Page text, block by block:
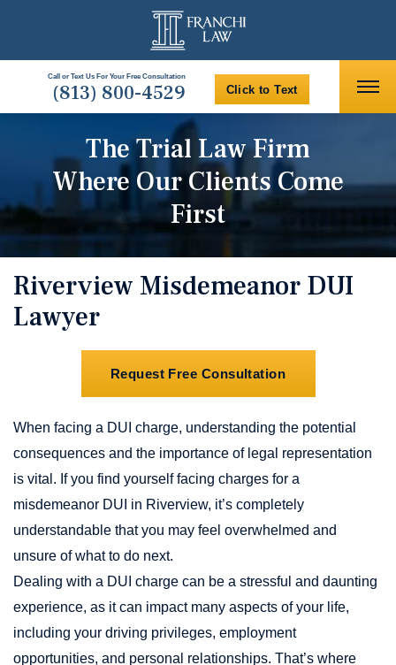
Call or Text Us For Your Free Consultation
(813) 800-4529 Click to Text
The Trial Law Firm
Where Our Clients Come
First
Riverview Misdemeanor DUI
Lawyer
Request Free Consultation
When facing a DUI charge, understanding the potential
consequences and the importance of legal representation
is vital. If you find yourself facing charges for a
misdemeanor DUI in Riverview, it’s completely
understandable that you may feel overwhelmed and
unsure of what to do next.
Dealing with a DUI charge can be a stressful and daunting
experience, as it can impact many aspects of your life,
including your driving privileges, employment
opportunities, and personal relationships. That’s where